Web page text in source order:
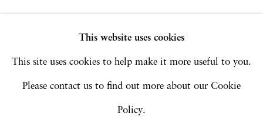
This website uses cookies
This site uses cookies to help make it more useful to you.
Please contact us to find out more about our Cookie
Policy.